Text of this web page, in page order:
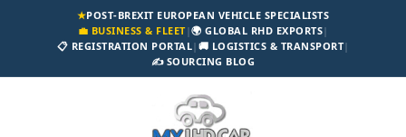
★POST-BREXIT EUROPEAN VEHICLE SPECIALISTS
💼 BUSINESS & FLEET|🌍 GLOBAL RHD EXPORTS|
📋 REGISTRATION PORTAL| 🚚 LOGISTICS & TRANSPORT|
✍️ SOURCING BLOG